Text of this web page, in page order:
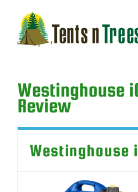
content
Westinghouse
Review
Westinghouse